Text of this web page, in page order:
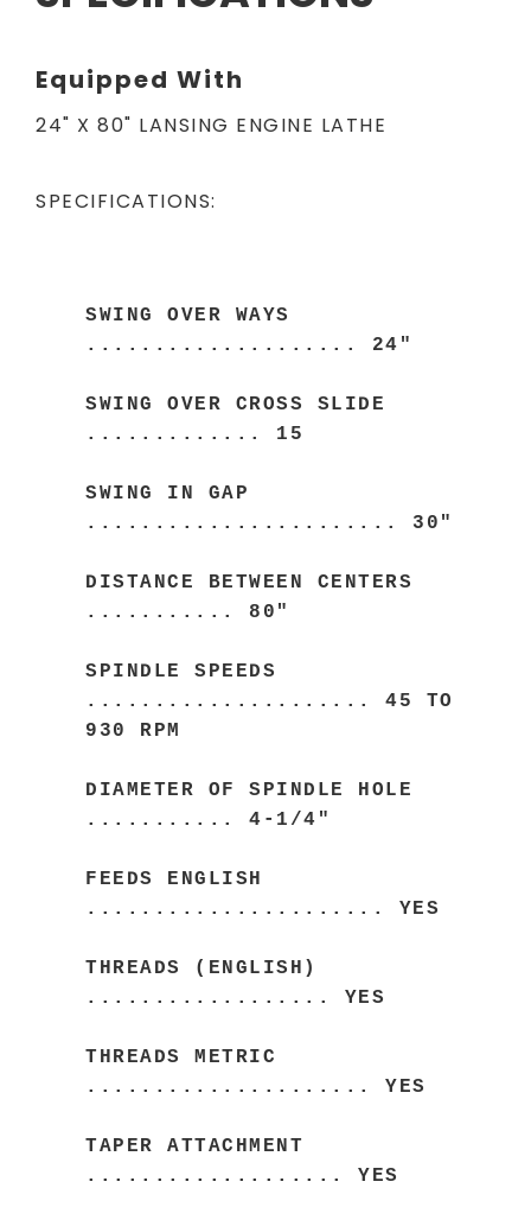
Equipped With
24" X 80" LANSING ENGINE LATHE
SPECIFICATIONS:
SWING OVER WAYS
.................... 24"
SWING OVER CROSS SLIDE
............. 15
SWING IN GAP
....................... 30"
DISTANCE BETWEEN CENTERS
........... 80"
SPINDLE SPEEDS
..................... 45 TO
930 RPM
DIAMETER OF SPINDLE HOLE
........... 4-1/4"
FEEDS ENGLISH
...................... YES
THREADS (ENGLISH)
.................. YES
THREADS METRIC
..................... YES
TAPER ATTACHMENT
................... YES